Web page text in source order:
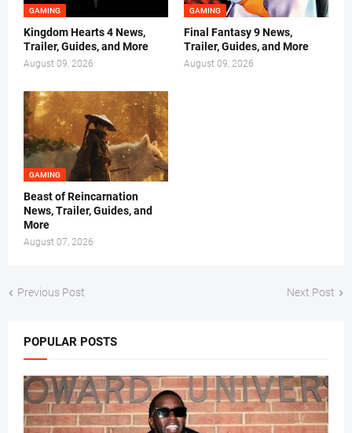
GAMING
Kingdom Hearts 4 News,
Trailer, Guides, and More
August 09, 2026
GAMING
Final Fantasy 9 News,
Trailer, Guides, and More
August 09, 2026
GAMING
Beast of Reincarnation
News, Trailer, Guides, and
More
August 07, 2026
Previous Post Next Post
POPULAR POSTS